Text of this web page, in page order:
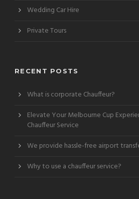
Wedding Car Hire
Private Tours
RECENT POSTS
What is corporate Chauffeur?
Elevate Your Melbourne Cup
Chauffeur Service
We provide hassle-free airport
Why to use a chauffeur service?